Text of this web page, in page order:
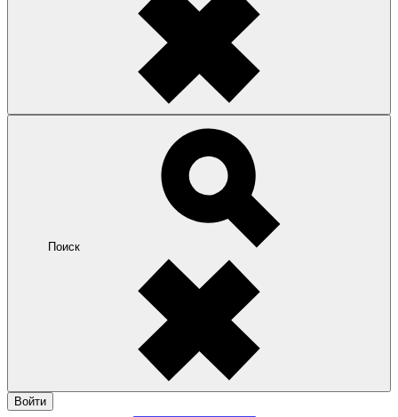
Поиск
Войти